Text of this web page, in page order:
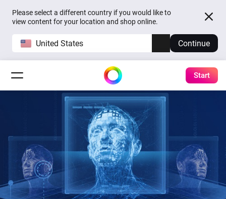
Please select a different country if you would like to
view content for your location and shop online.
United States Continue
Start